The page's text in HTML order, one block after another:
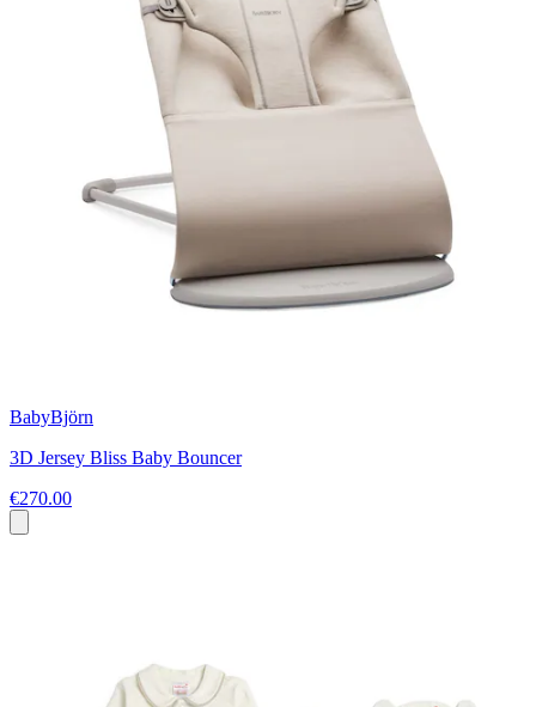
BabyBjörn
3D Jersey Bliss Baby Bouncer
€270.00